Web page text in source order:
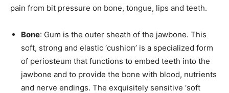
pain from bit pressure on bone, tongue, lips and teeth.
Bone: Gum is the outer sheath of the jawbone. This
soft, strong and elastic ‘cushion’ is a specialized form
of periosteum that functions to embed teeth into the
jawbone and to provide the bone with blood, nutrients
and nerve endings. The exquisitely sensitive ‘soft